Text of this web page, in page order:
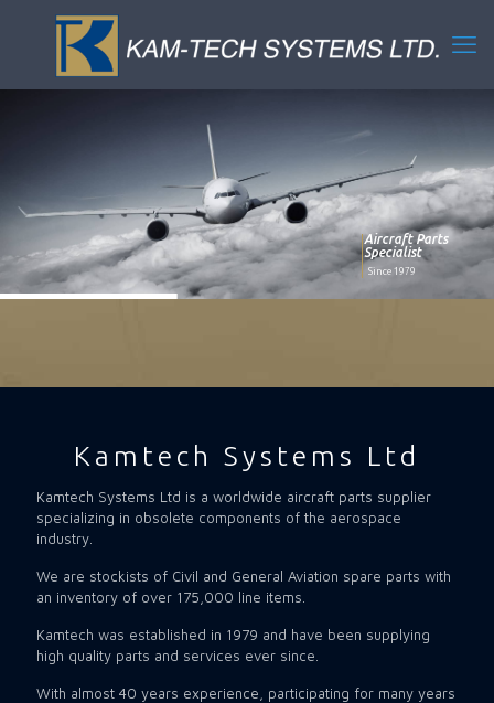
Aircraft Parts
Specialist
Since 1979
Kamtech Systems Ltd
Kamtech Systems Ltd is a worldwide aircraft parts supplier
specializing in obsolete components of the aerospace
industry.
We are stockists of Civil and General Aviation spare parts with
an inventory of over 175,000 line items.
Kamtech was established in 1979 and have been supplying
high quality parts and services ever since.
With almost 40 years experience, participating for many years